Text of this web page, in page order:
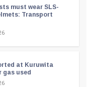
must wear SLS-
Transport
at Kuruwita
gas used